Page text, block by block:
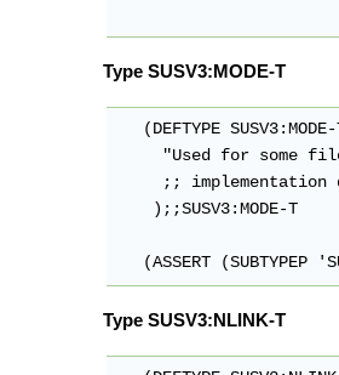
Type SUSV3:MODE-T
(DEFTYPE SUSV3:MODE-
"Used for some
;; implementation
    );;SUSV3:MODE-T
(ASSERT (SUBTYPEP
Type SUSV3:NLINK-T